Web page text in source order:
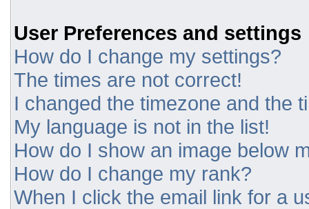
User Preferences and settings
How do I change my settings?
The times are not correct!
I changed the timezone and the
My language is not in the list!
How do I show an image below
How do I change my rank?
When I click the email link for a